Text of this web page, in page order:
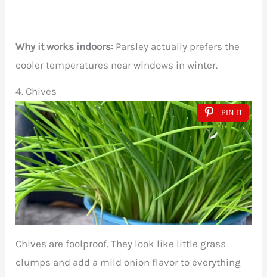
Why it works indoors: Parsley actually prefers the
cooler temperatures near windows in winter.
4. Chives
PIN IT
Chives are foolproof. They look like little grass
clumps and add a mild onion flavor to everything